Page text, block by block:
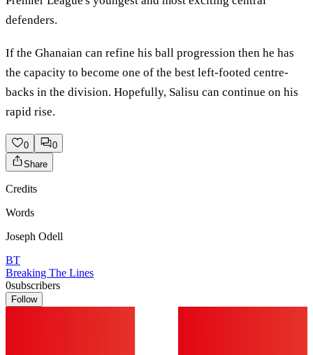
defenders.
If the Ghanaian can refine his ball progression then he has
the capacity to become one of the best left-footed centre-
backs in the division. Hopefully, Salisu can continue on his
rapid rise.
0
0
Share
Credits
Words
Joseph Odell
BT
Breaking The Lines
0subscribers
Follow